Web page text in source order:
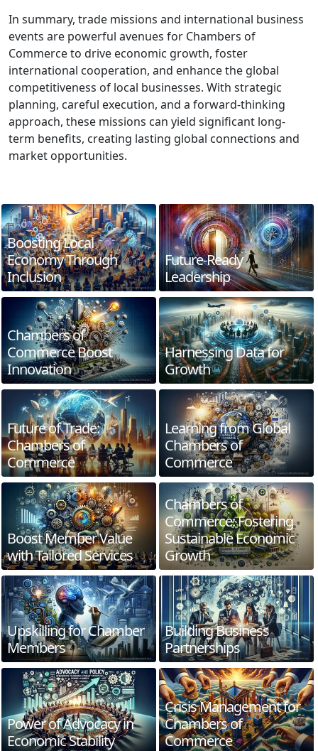
In summary, trade missions and international business
events are powerful avenues for Chambers of
Commerce to drive economic growth, foster
international cooperation, and enhance the global
competitiveness of local businesses. With strategic
planning, careful execution, and a forward-thinking
approach, these missions can yield significant long-
term benefits, creating lasting global connections and
market opportunities.
Boosting Local
Economy Through
Inclusion
Future-Ready
Leadership
Chambers of
Commerce Boost
Innovation
Harnessing Data for
Growth
Future of Trade:
Chambers of
Commerce
Learning from Global
Chambers of
Commerce
Boost Member Value
with Tailored Services
Chambers of
Commerce: Fostering
Sustainable Economic
Growth
Upskilling for Chamber
Members
Building Business
Partnerships
Power of Advocacy in
Economic Stability
Crisis Management for
Chambers of
Commerce